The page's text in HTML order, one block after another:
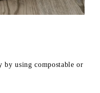
by using compostable or